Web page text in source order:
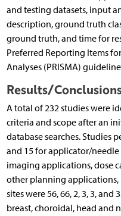
and testing datasets, input
description, ground truth
ground truth, and time for
Preferred Reporting Items
Analyses (PRISMA)
Results/
A total of 232 studies were
criteria and scope after an
database searches. Studies
and 15 for applicator/
imaging applications, dose
other planning applications,
sites were 56, 66, 2, 3, 3,
breast, choroidal, head and